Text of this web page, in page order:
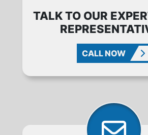
TALK TO OUR
CALL NOW